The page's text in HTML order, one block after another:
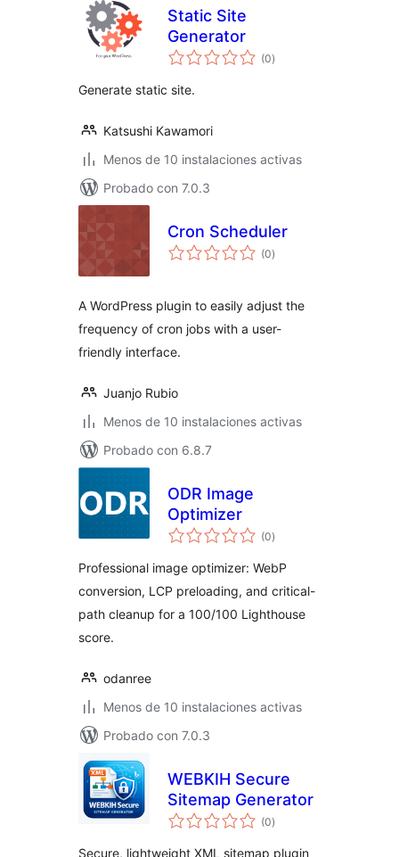
Static Site
Generator
(0total
de
)
Generate static site.
Katsushi Kawamori
Menos de 10 instalaciones activas
Probado con 7.0.3
Cron Scheduler
(0total
de
)
A WordPress plugin to easily adjust the
frequency of cron jobs with a user-
friendly interface.
Juanjo Rubio
Menos de 10 instalaciones activas
Probado con 6.8.7
ODR Image
Optimizer
(0total
de
)
Professional image optimizer: WebP
conversion, LCP preloading, and critical-
path cleanup for a 100/100 Lighthouse
score.
odanree
Menos de 10 instalaciones activas
Probado con 7.0.3
WEBKIH Secure
Sitemap Generator
(0total
de
)
Secure, lightweight XML sitemap plugin